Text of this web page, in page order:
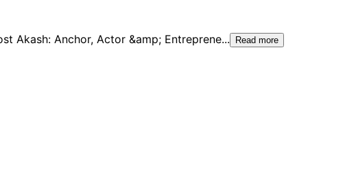
Akash: Anchor, Actor &amp; Entreprene... Read more